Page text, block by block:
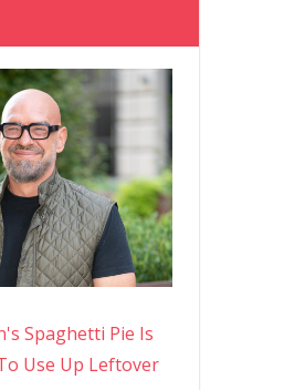
Spaghetti Pie Is
Use Up Leftover